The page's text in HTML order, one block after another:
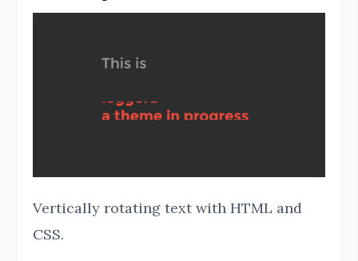
Vertically rotating text with HTML and
CSS.